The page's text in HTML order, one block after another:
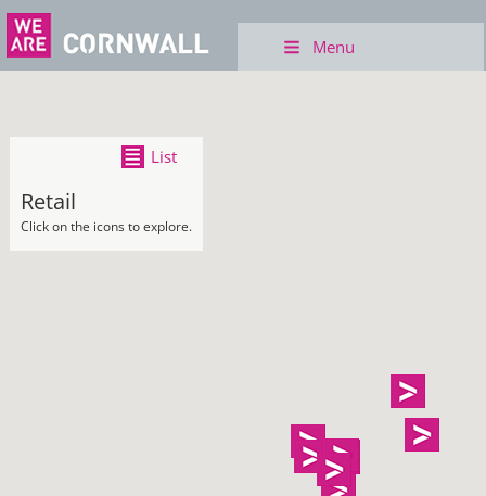
Menu
Retail
List
Click on the icons to explore.